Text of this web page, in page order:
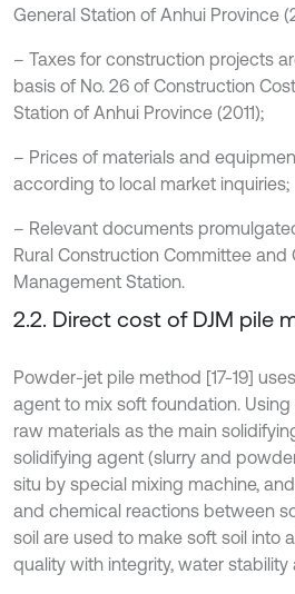
General Station of Anhui Province
– Taxes for construction projects
basis of No. 26 of Construction
Station of Anhui Province (2011);
– Prices of materials and
according to local market inquiries;
– Relevant documents
Rural Construction Committee and
Management Station.
2.2. Direct cost of DJM pile
Powder-jet pile method [17-19]
agent to mix soft foundation.
raw materials as the main
solidifying agent (slurry and
situ by special mixing machine,
and chemical reactions between
soil are used to make soft soil into
quality with integrity, water